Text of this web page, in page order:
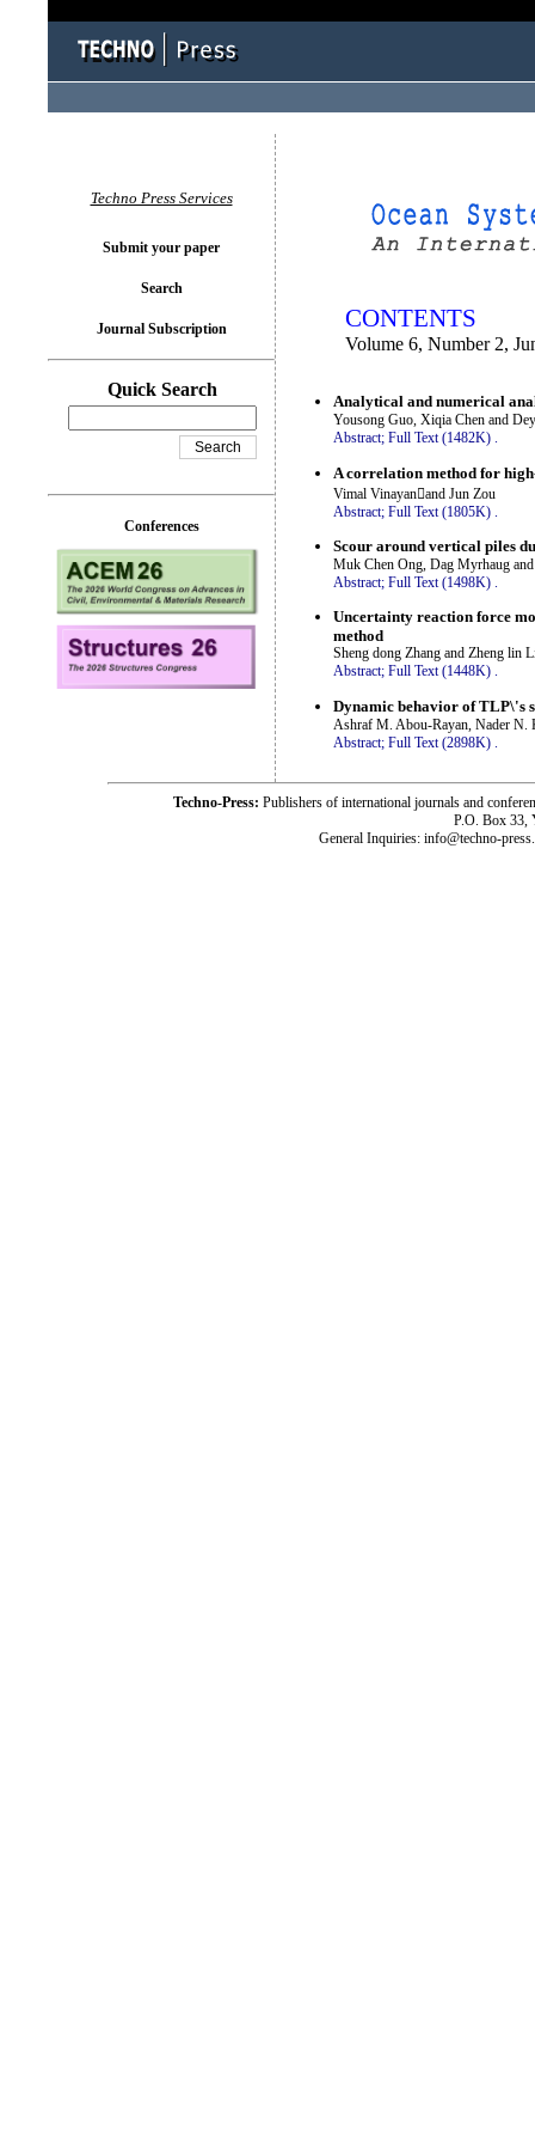
CONTENTS
Volume 6, Number 2,
Analytical and numerical
Yousong Guo, Xiqia Chen and
Abstract; Full Text (1482K) .
A correlation method for
Vimal Vinayanand Jun Zou
Abstract; Full Text (1805K)
Scour around vertical piles
Muk Chen Ong, Dag Myrhaug
Abstract; Full Text (1498K) .
Uncertainty reaction force
method
Sheng dong Zhang and Zheng lin
Abstract; Full Text (1448K) .
Dynamic behavior of TLP\'s
Ashraf M. Abou-Rayan, Nader
Abstract; Full Text (2898K)
Techno Press Services
Submit your paper
Search
Journal Subscription
Quick Search
Conferences
Techno-Press: Publishers of international journals and
P.O. Box 33,
General Inquiries: info@techno-